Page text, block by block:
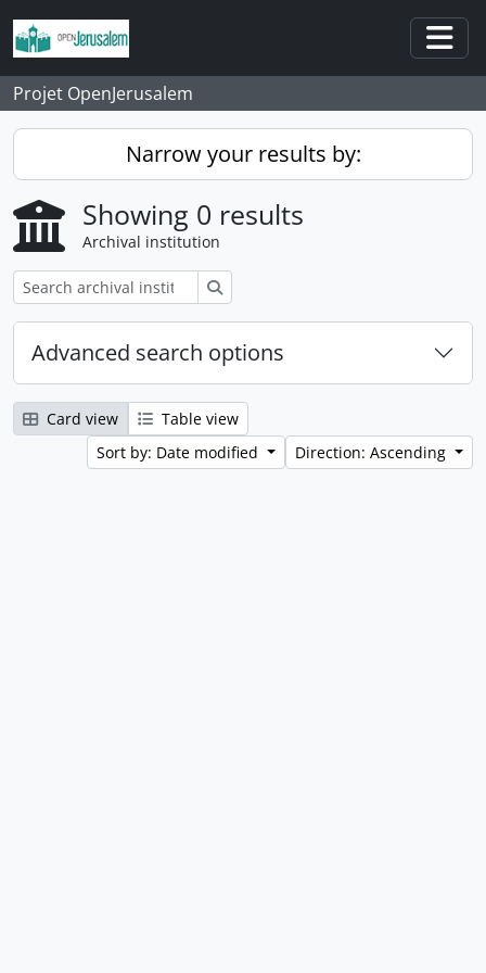
Skip to main content
Projet OpenJerusalem
Narrow your results by:
Showing 0 results
Archival institution
Advanced search options
Card view
Table view
Sort by: Date modified
Direction: Ascending